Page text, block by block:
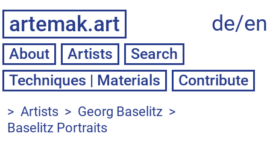
artemak.art de/en
About
Artists
Techniques | Materials
Contribute
>Artists > Georg Baselitz >
Baselitz Portraits